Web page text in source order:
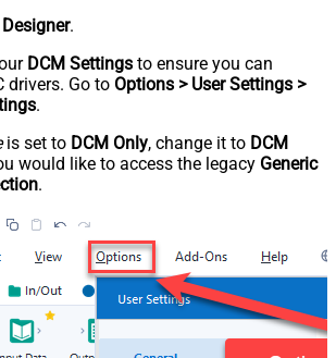
.
DCM Settings to ensure you can
drivers. Go to Options > User Settings >
.
is set to DCM Only, change it to DCM
would like to access the legacy Generic
.